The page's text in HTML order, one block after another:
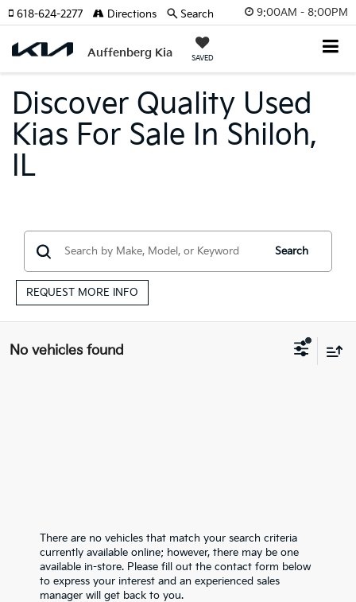
9:00AM - 8:00PM
Auffenberg Kia SAVED
618-624-2277 Directions Search
Discover Quality Used
Kias For Sale In Shiloh,
IL
Search
REQUEST MORE INFO
No vehicles found
There are no vehicles that match your search criteria
currently available online; however, there may be one
available in-store. Please fill out the contact form below
to express your interest and an experienced sales
manager will get back to you.